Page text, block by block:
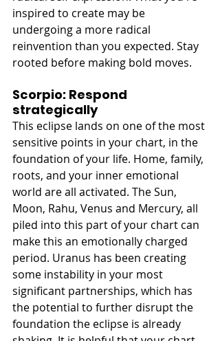
inspired to create may be
undergoing a more radical
reinvention than you expected. Stay
rooted before making bold moves.
Scorpio: Respond
strategically
This eclipse lands on one of the most
sensitive points in your chart, in the
foundation of your life. Home, family,
roots, and your inner emotional
world are all activated. The Sun,
Moon, Rahu, Venus and Mercury, all
piled into this part of your chart can
make this an emotionally charged
period. Uranus has been creating
some instability in your most
significant partnerships, which has
the potential to further disrupt the
foundation the eclipse is already